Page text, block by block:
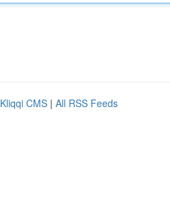
Kliqqi CMS | All RSS Feeds